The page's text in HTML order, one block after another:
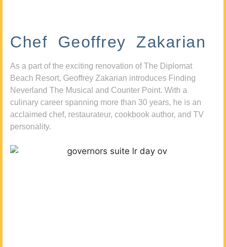
Chef Geoffrey Zakarian
As a part of the exciting renovation of The Diplomat
Beach Resort, Geoffrey Zakarian introduces Finding
Neverland The Musical and Counter Point. With a
culinary career spanning more than 30 years, he is an
acclaimed chef, restaurateur, cookbook author, and TV
personality.